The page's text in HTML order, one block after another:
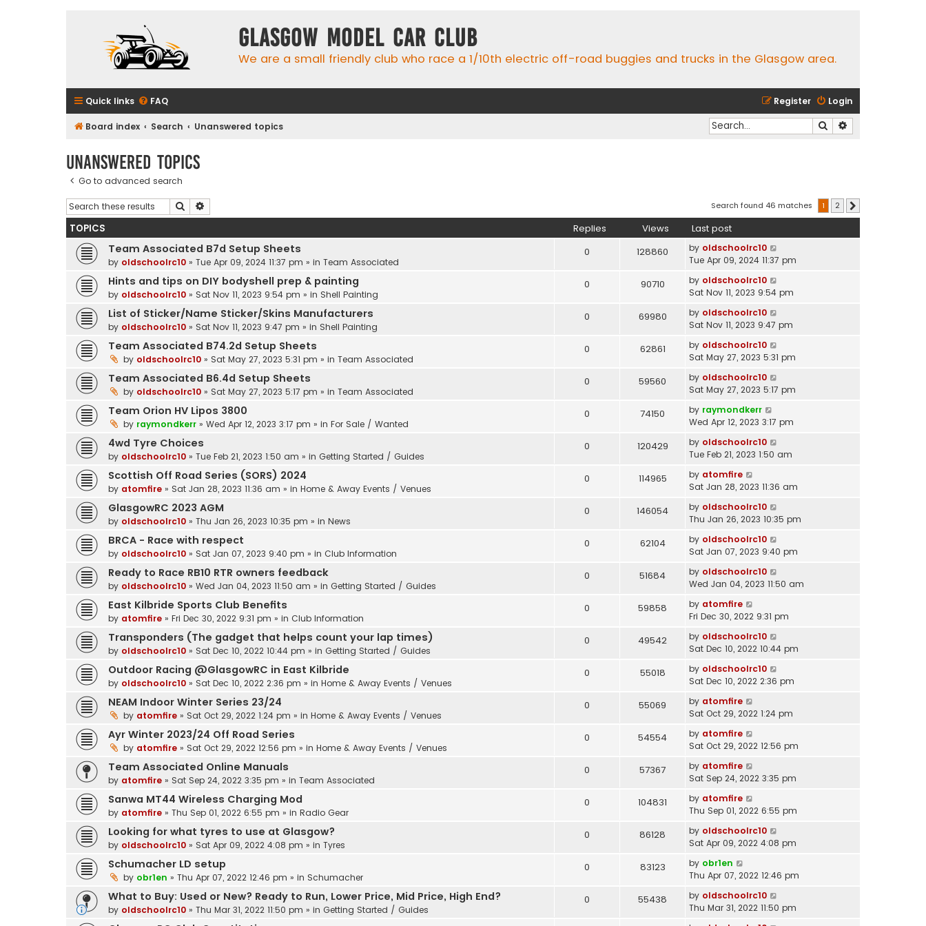
Glasgow Model Car Club
We are a small friendly club who race a 1/10th electric off-road buggies and trucks in the Glasgow area.
Quick links FAQ Login
Register
Board index Search Unanswered topics Search
Unanswered topics
Go to advanced search
Search Search found 46 matches 1 2
TOPICS Replies Views Last post
Team Associated B7d Setup Sheets
by oldschoolrc10 » Tue Apr 09, 2024 11:37 pm » in Team Associated
0 128860 by oldschoolrc10
Tue Apr 09, 2024 11:37 pm
Hints and tips on DIY bodyshell prep & painting
by oldschoolrc10 » Sat Nov 11, 2023 9:54 pm » in Shell Painting
0 90710 by oldschoolrc10
Sat Nov 11, 2023 9:54 pm
List of Sticker/Name Sticker/Skins Manufacturers
by oldschoolrc10 » Sat Nov 11, 2023 9:47 pm » in Shell Painting
0 69980 by oldschoolrc10
Sat Nov 11, 2023 9:47 pm
Team Associated B74.2d Setup Sheets
by oldschoolrc10 » Sat May 27, 2023 5:31 pm » in Team Associated
0 62861 by oldschoolrc10
Sat May 27, 2023 5:31 pm
Team Associated B6.4d Setup Sheets
by oldschoolrc10 » Sat May 27, 2023 5:17 pm » in Team Associated
0 59560 by oldschoolrc10
Sat May 27, 2023 5:17 pm
Team Orion HV Lipos 3800
by raymondkerr » Wed Apr 12, 2023 3:17 pm » in For Sale / Wanted
0 74150 by raymondkerr
Wed Apr 12, 2023 3:17 pm
4wd Tyre Choices
by oldschoolrc10 » Tue Feb 21, 2023 1:50 am » in Getting Started / Guides
0 120429 by oldschoolrc10
Tue Feb 21, 2023 1:50 am
Scottish Off Road Series (SORS) 2024
by atomfire » Sat Jan 28, 2023 11:36 am » in Home & Away Events / Venues
0 114965 by atomfire
Sat Jan 28, 2023 11:36 am
GlasgowRC 2023 AGM
by oldschoolrc10 » Thu Jan 26, 2023 10:35 pm » in News
0 146054 by oldschoolrc10
Thu Jan 26, 2023 10:35 pm
BRCA - Race with respect
by oldschoolrc10 » Sat Jan 07, 2023 9:40 pm » in Club Information
0 62104 by oldschoolrc10
Sat Jan 07, 2023 9:40 pm
Ready to Race RB10 RTR owners feedback
by oldschoolrc10 » Wed Jan 04, 2023 11:50 am » in Getting Started / Guides
0 51684 by oldschoolrc10
Wed Jan 04, 2023 11:50 am
East Kilbride Sports Club Benefits
by atomfire » Fri Dec 30, 2022 9:31 pm » in Club Information
0 59858 by atomfire
Fri Dec 30, 2022 9:31 pm
Transponders (The gadget that helps count your lap times)
by oldschoolrc10 » Sat Dec 10, 2022 10:44 pm » in Getting Started / Guides
0 49542 by oldschoolrc10
Sat Dec 10, 2022 10:44 pm
Outdoor Racing @GlasgowRC in East Kilbride
by oldschoolrc10 » Sat Dec 10, 2022 2:36 pm » in Home & Away Events / Venues
0 55018 by oldschoolrc10
Sat Dec 10, 2022 2:36 pm
NEAM Indoor Winter Series 23/24
by atomfire » Sat Oct 29, 2022 1:24 pm » in Home & Away Events / Venues
0 55069 by atomfire
Sat Oct 29, 2022 1:24 pm
Ayr Winter 2023/24 Off Road Series
by atomfire » Sat Oct 29, 2022 12:56 pm » in Home & Away Events / Venues
0 54554 by atomfire
Sat Oct 29, 2022 12:56 pm
Team Associated Online Manuals
by atomfire » Sat Sep 24, 2022 3:35 pm » in Team Associated
0 57367 by atomfire
Sat Sep 24, 2022 3:35 pm
Sanwa MT44 Wireless Charging Mod
by atomfire » Thu Sep 01, 2022 6:55 pm » in Radio Gear
0 104831 by atomfire
Thu Sep 01, 2022 6:55 pm
Looking for what tyres to use at Glasgow?
by oldschoolrc10 » Sat Apr 09, 2022 4:08 pm » in Tyres
0 86128 by oldschoolrc10
Sat Apr 09, 2022 4:08 pm
Schumacher LD setup
by obr1en » Thu Apr 07, 2022 12:46 pm » in Schumacher
0 83123 by obr1en
Thu Apr 07, 2022 12:46 pm
What to Buy: Used or New? Ready to Run, Lower Price, Mid Price, High End?
by oldschoolrc10 » Thu Mar 31, 2022 11:50 pm » in Getting Started / Guides
0 55438 by oldschoolrc10
Thu Mar 31, 2022 11:50 pm